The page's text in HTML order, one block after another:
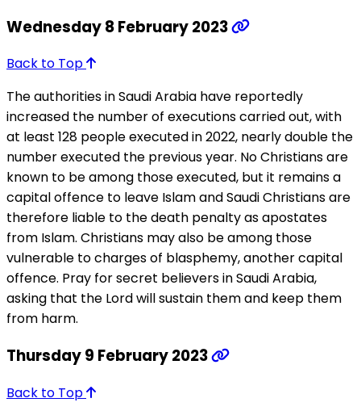
Wednesday 8 February 2023
Back to Top
The authorities in Saudi Arabia have reportedly
increased the number of executions carried out, with
at least 128 people executed in 2022, nearly double the
number executed the previous year. No Christians are
known to be among those executed, but it remains a
capital offence to leave Islam and Saudi Christians are
therefore liable to the death penalty as apostates
from Islam. Christians may also be among those
vulnerable to charges of blasphemy, another capital
offence. Pray for secret believers in Saudi Arabia,
asking that the Lord will sustain them and keep them
from harm.
Thursday 9 February 2023
Back to Top